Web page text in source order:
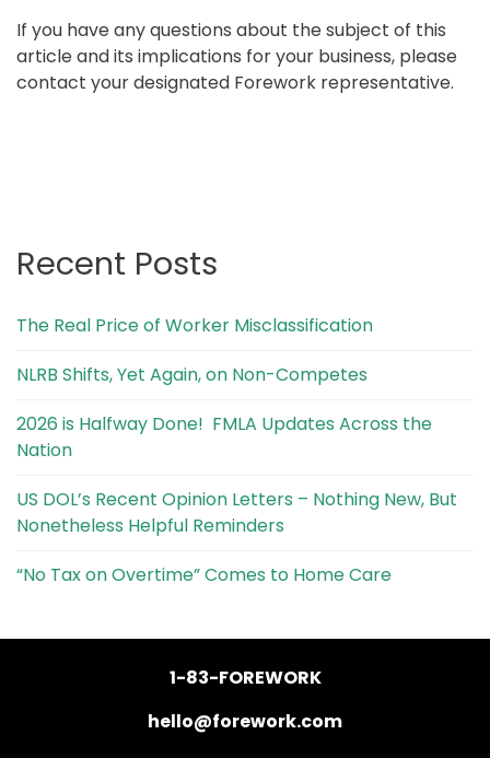
If you have any questions about the subject of this
article and its implications for your business, please
contact your designated Forework representative.
Recent Posts
The Real Price of Worker Misclassification
NLRB Shifts, Yet Again, on Non-Competes
2026 is Halfway Done! FMLA Updates Across the
Nation
US DOL’s Recent Opinion Letters – Nothing New, But
Nonetheless Helpful Reminders
“No Tax on Overtime” Comes to Home Care
1-83-FOREWORK
hello@forework.com